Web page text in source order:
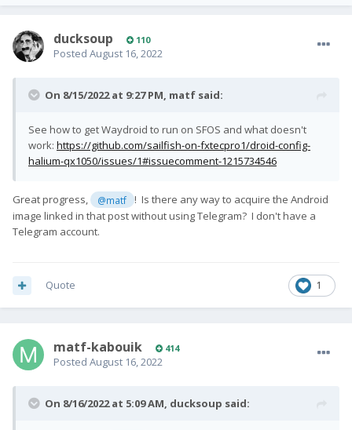
ducksoup 110
Posted August 16, 2022
On 8/15/2022 at 9:27 PM, matf said:
See how to get Waydroid to run on SFOS and what doesn't
work: https://github.com/sailfish-on-fxtecpro1/droid-config-
halium-qx1050/issues/1#issuecomment-1215734546
Great progress, @matf
! Is there any way to acquire the Android
image linked in that post without using Telegram? I don't have a
Telegram account.
1
Quote
matf-kabouik 414
Posted August 16, 2022
On 8/16/2022 at 5:09 AM, ducksoup said: